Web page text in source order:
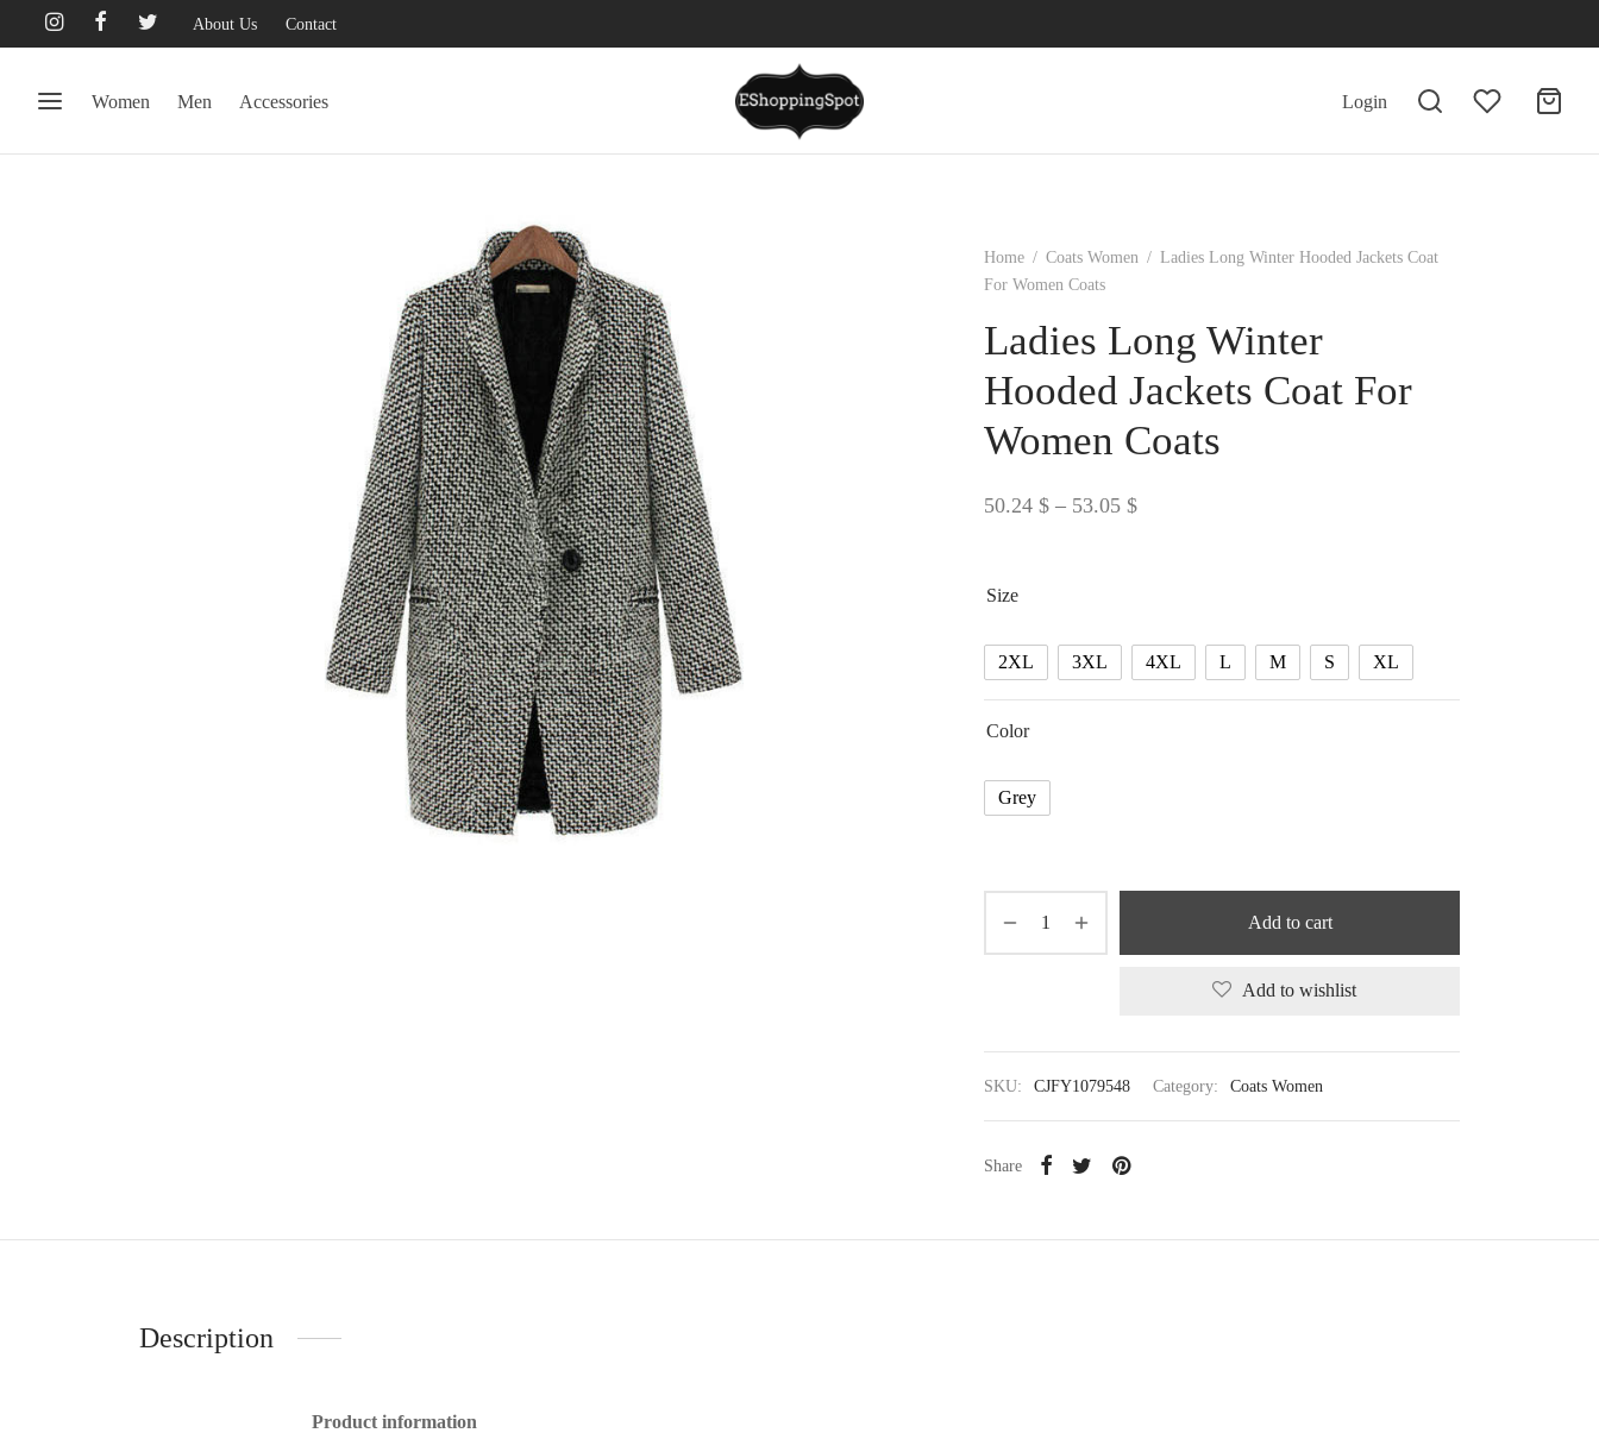
About Us Contact
Women Men Accessories Login
Home / Coats Women / Ladies Long Winter Hooded Jackets Coat
For Women Coats
Ladies Long Winter
Hooded Jackets Coat For
Women Coats
50.24 $ – 53.05 $Price
53.05 $
Size
2XL 3XL 4XL L M S XL
Color
Grey
Add to cart
Add to wishlist
SKU: CJFY1079548 Category: Coats Women
Share
Description
Product information